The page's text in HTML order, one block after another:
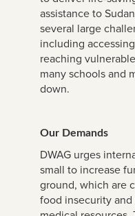
assistance to
several large
including
reaching
many schools and
down.
Our Demands
DWAG urges
small to increase
ground, which are
food insecurity